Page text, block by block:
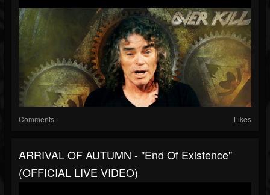
Comments Likes
ARRIVAL OF AUTUMN - "End Of Existence"
(OFFICIAL LIVE VIDEO)